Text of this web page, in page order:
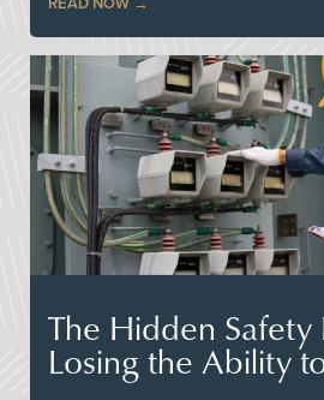
READ NOW
The Hidden Safety
Losing the Ability